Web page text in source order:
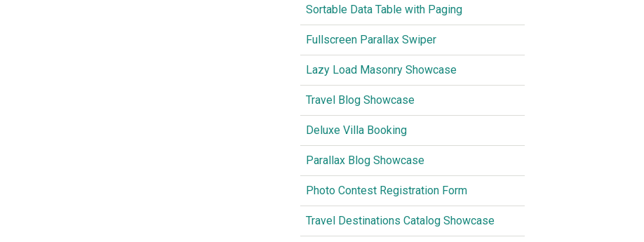
Sortable Data Table with Paging
Fullscreen Parallax Swiper
Lazy Load Masonry Showcase
Travel Blog Showcase
Deluxe Villa Booking
Parallax Blog Showcase
Photo Contest Registration Form
Travel Destinations Catalog Showcase